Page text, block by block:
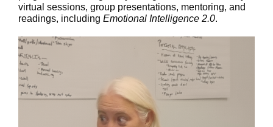
virtual sessions, group presentations, mentoring, and
readings, including Emotional Intelligence 2.0.